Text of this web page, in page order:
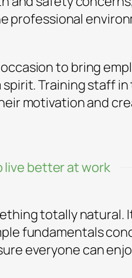
professional
to bring
Training staff
motivation and
live better at work
totally natural.
fundamentals
everyone can